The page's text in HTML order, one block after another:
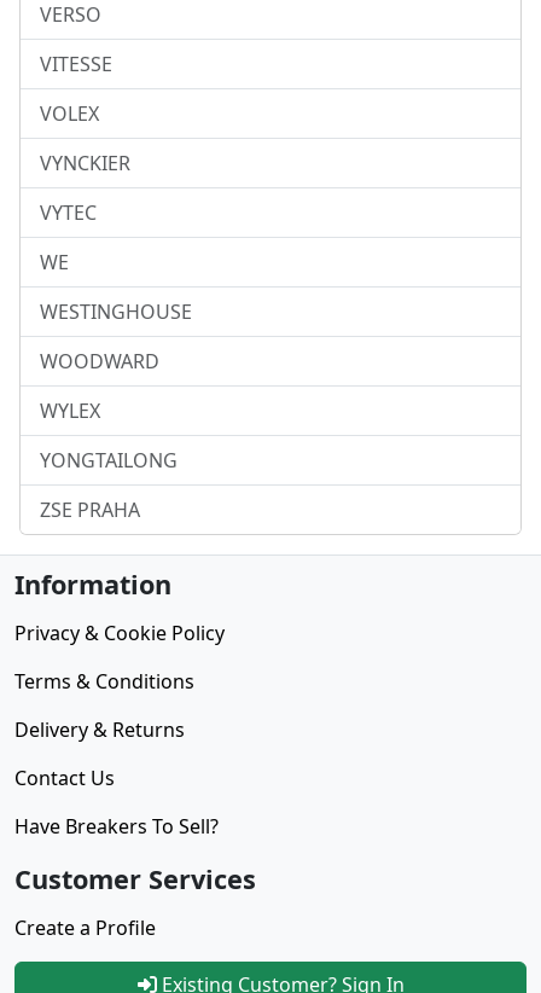
VERSO
VITESSE
VOLEX
VYNCKIER
VYTEC
WE
WESTINGHOUSE
WOODWARD
WYLEX
YONGTAILONG
ZSE PRAHA
Information
Privacy & Cookie Policy
Terms & Conditions
Delivery & Returns
Contact Us
Have Breakers To Sell?
Customer Services
Create a Profile
Existing Customer? Sign In